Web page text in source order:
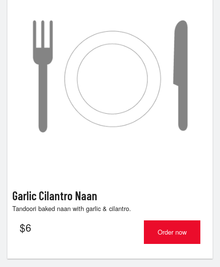
Search
Garlic Cilantro Naan
Tandoori baked naan with garlic & cilantro.
$6 Order now